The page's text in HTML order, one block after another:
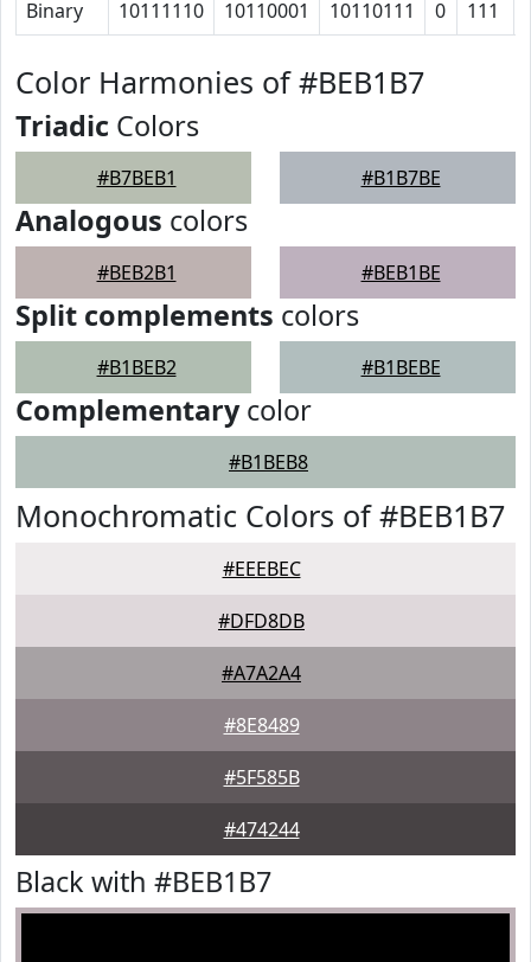
Binary 10111110 10110001 10110111 0 111
Color Harmonies of #BEB1B7
Triadic Colors
#B7BEB1 #B1B7BE
Analogous colors
#BEB2B1 #BEB1BE
Split complements colors
#B1BEB2 #B1BEBE
Complementarycolor
#B1BEB8
Monochromatic Colors of #BEB1B7
#EEEBEC
#DFD8DB
#A7A2A4
#8E8489
#5F585B
#474244
Black with #BEB1B7